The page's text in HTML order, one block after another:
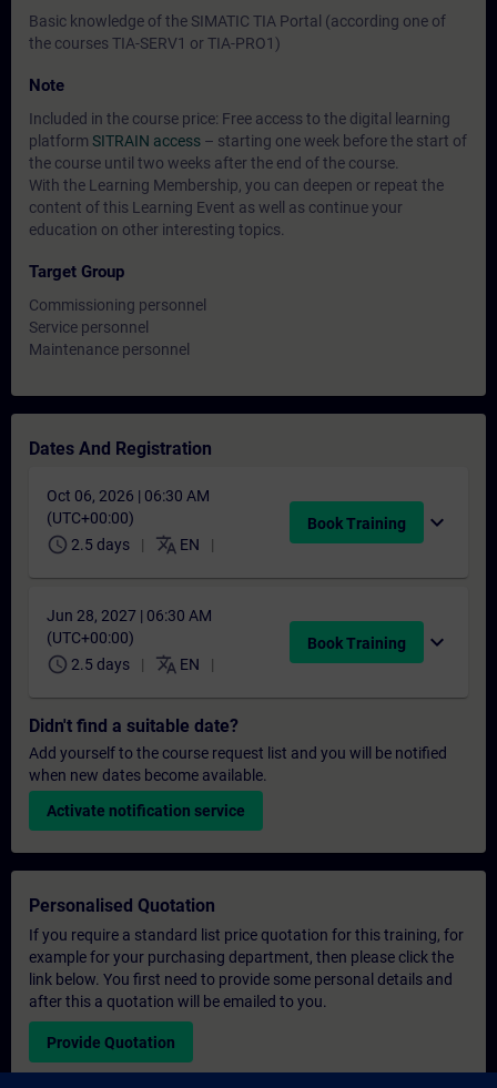
Basic knowledge of the SIMATIC TIA Portal (according one of
the courses TIA-SERV1 or TIA-PRO1)
Note
Included in the course price: Free access to the digital learning
platform SITRAIN access – starting one week before the start of
the course until two weeks after the end of the course.
With the Learning Membership, you can deepen or repeat the
content of this Learning Event as well as continue your
education on other interesting topics.
Target Group
Commissioning personnel
Service personnel
Maintenance personnel
Dates And Registration
Oct 06, 2026 | 06:30 AM
(UTC+00:00)
schedule 2.5 days translate EN
Book Training expand_more
Jun 28, 2027 | 06:30 AM
(UTC+00:00)
schedule 2.5 days translate EN
Book Training expand_more
Didn't find a suitable date?
Add yourself to the course request list and you will be notified
when new dates become available.
Activate notification service
Personalised Quotation
If you require a standard list price quotation for this training, for
example for your purchasing department, then please click the
link below. You first need to provide some personal details and
after this a quotation will be emailed to you.
Provide Quotation